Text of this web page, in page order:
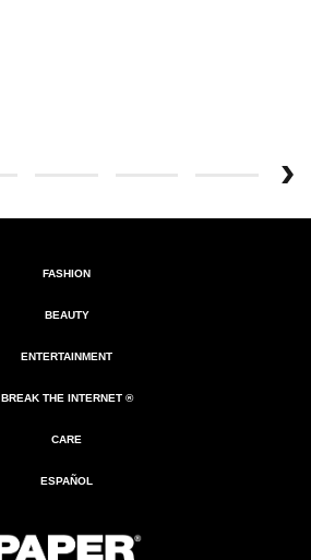
FASHION
BEAUTY
ENTERTAINMENT
BREAK THE INTERNET ®
CARE
ESPAÑOL